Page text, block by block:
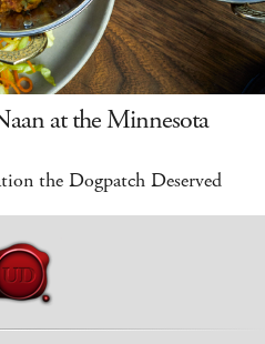
at the Minnesota
the Dogpatch Deserved